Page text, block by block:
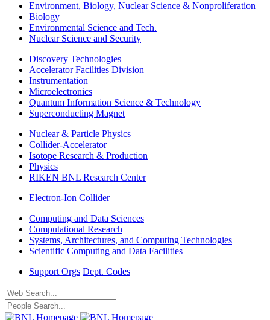
Environment, Biology, Nuclear Science & Nonproliferation
Biology
Environmental Science and Tech.
Nuclear Science and Security
Discovery Technologies
Accelerator Facilities Division
Instrumentation
Microelectronics
Quantum Information Science & Technology
Superconducting Magnet
Nuclear & Particle Physics
Collider-Accelerator
Isotope Research & Production
Physics
RIKEN BNL Research Center
Electron-Ion Collider
Computing and Data Sciences
Computational Research
Systems, Architectures, and Computing Technologies
Scientific Computing and Data Facilities
Support Orgs Dept. Codes